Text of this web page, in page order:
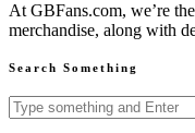
At GBFans.com, we’re
merchandise, along with
Search Something
Search GBFans.com